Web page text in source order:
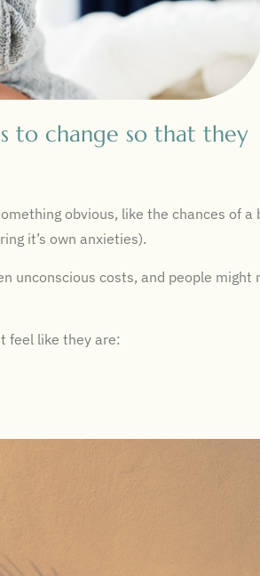
to change so that they
obvious, like the chances of a
it’s own anxieties).
unconscious costs, and people might
feel like they are: